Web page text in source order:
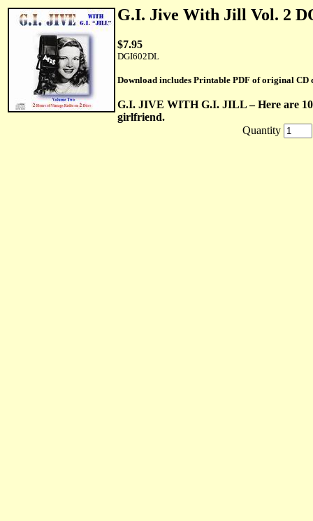
G.I. Jive With Jill Vol. 2
$7.95
DGI602DL
Download includes Printable PDF of original CD
G.I. JIVE WITH G.I. JILL – Here are 10
girlfriend.
Quantity